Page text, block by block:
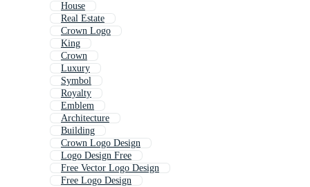
House
Real Estate
Crown Logo
King
Crown
Luxury
Symbol
Royalty
Emblem
Architecture
Building
Crown Logo Design
Logo Design Free
Free Vector Logo Design
Free Logo Design